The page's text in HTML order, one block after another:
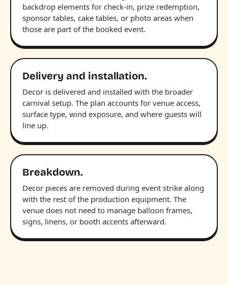
backdrop elements for check-in, prize redemption,
sponsor tables, cake tables, or photo areas when
those are part of the booked event.
Delivery and installation.
Decor is delivered and installed with the broader
carnival setup. The plan accounts for venue access,
surface type, wind exposure, and where guests will
line up.
Breakdown.
Decor pieces are removed during event strike along
with the rest of the production equipment. The
venue does not need to manage balloon frames,
signs, linens, or booth accents afterward.